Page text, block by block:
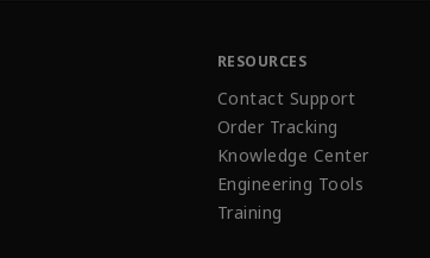
RESOURCES
Contact Support
Order Tracking
Knowledge Center
Engineering Tools
Training